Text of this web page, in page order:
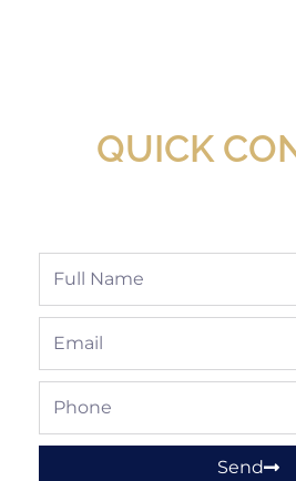
QUICK
Full
Email
Phone
Send